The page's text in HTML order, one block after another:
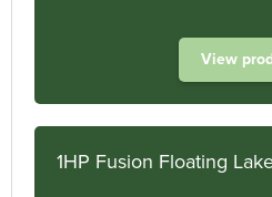
View
1HP Fusion Floating